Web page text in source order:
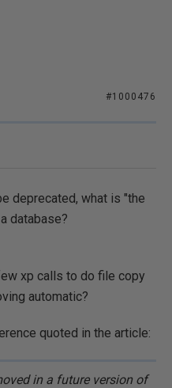
#1000476
deprecated, what is "the
database?
xp calls to do file copy
automatic?
quoted in the article:
in a future version of